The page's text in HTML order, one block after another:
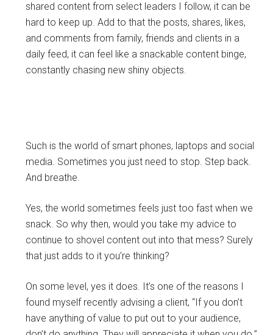
shared content from select leaders I follow, it can be
hard to keep up. Add to that the posts, shares, likes,
and comments from family, friends and clients in a
daily feed, it can feel like a snackable content binge,
constantly chasing new shiny objects.
Such is the world of smart phones, laptops and social
media. Sometimes you just need to stop. Step back.
And breathe.
Yes, the world sometimes feels just too fast when we
snack. So why then, would you take my advice to
continue to shovel content out into that mess? Surely
that just adds to it you’re thinking?
On some level, yes it does. It’s one of the reasons I
found myself recently advising a client, “If you don’t
have anything of value to put out to your audience,